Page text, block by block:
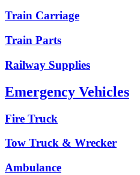
Train Carriage
Train Parts
Railway Supplies
Emergency Vehicles
Fire Truck
Tow Truck & Wrecker
Ambulance